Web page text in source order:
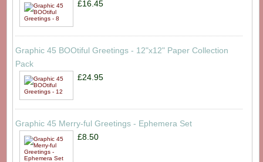
£16.45
Graphic 45 BOOtiful Greetings - 12"x12" Paper Collection
Pack
£24.95
Graphic 45 Merry-ful Greetings - Ephemera Set
£8.50